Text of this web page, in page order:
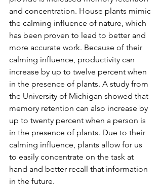
and concentration. House plants mimic
the calming influence of nature, which
has been proven to lead to better and
more accurate work. Because of their
calming influence, productivity can
increase by up to twelve percent when
in the presence of plants. A study from
the University of Michigan showed that
memory retention can also increase by
up to twenty percent when a person is
in the presence of plants. Due to their
calming influence, plants allow for us
to easily concentrate on the task at
hand and better recall that information
in the future.